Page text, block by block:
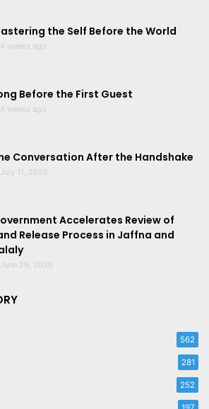
the Self Before the World
4 weeks ago
Before the First Guest
4 weeks ago
Conversation After the Handshake
July 11, 2026
Accelerates Review of
Release Process in Jaffna and
June 29, 2026
562
281
252